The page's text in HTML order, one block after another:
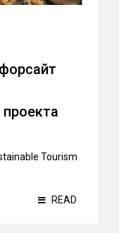
Tourism
READ